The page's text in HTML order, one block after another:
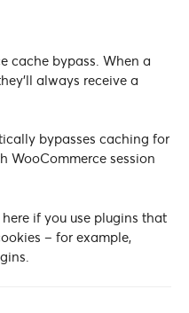
cache bypass. When a
always receive a
bypasses caching for
WooCommerce session
if you use plugins that
– for example,